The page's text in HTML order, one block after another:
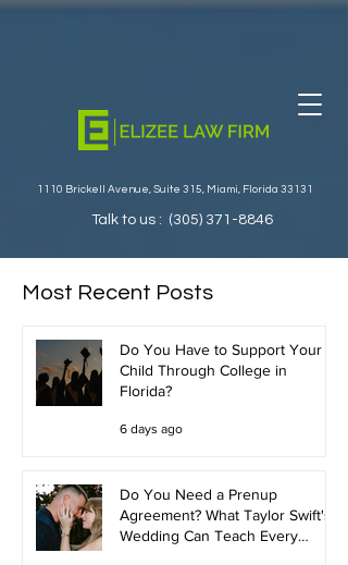
1110 Brickell Avenue, Suite 315, Miami, Florida 33131
Talk to us : (305) 371-8846
Most Recent Posts
Do You Have to Support Your
Child Through College in
Florida?
6 days ago
Do You Need a Prenup
Agreement? What Taylor Swift's
Wedding Can Teach Every